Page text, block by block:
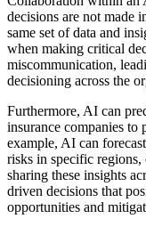
decisions are not made
same set of data and
when making critical
miscommunication,
decisioning across the
Furthermore, AI can
insurance companies to
example, AI can
risks in specific
sharing these insights
driven decisions that
opportunities and